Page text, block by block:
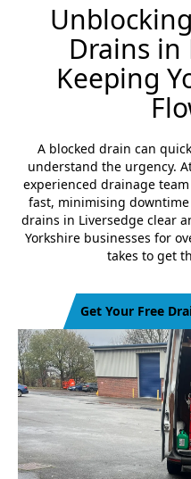
Drains in
Keeping
A blocked drain can
understand the urgency.
experienced drainage
fast, minimising
drains in Liversedge clear
Yorkshire businesses for
takes to get
Get Your Free